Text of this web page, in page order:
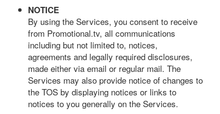
NOTICE
By using the Services, you consent to receive
from Promotional.tv, all communications
including but not limited to, notices,
agreements and legally required disclosures,
made either via email or regular mail. The
Services may also provide notice of changes to
the TOS by displaying notices or links to
notices to you generally on the Services.